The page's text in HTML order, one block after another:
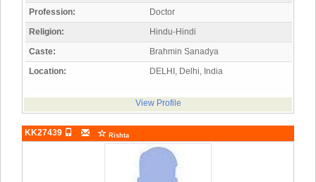
Profession:
Doctor
Religion:
Hindu-Hindi
Caste:
Brahmin Sanadya
Location:
DELHI, Delhi, India
View Profile
KK27439 Rishta